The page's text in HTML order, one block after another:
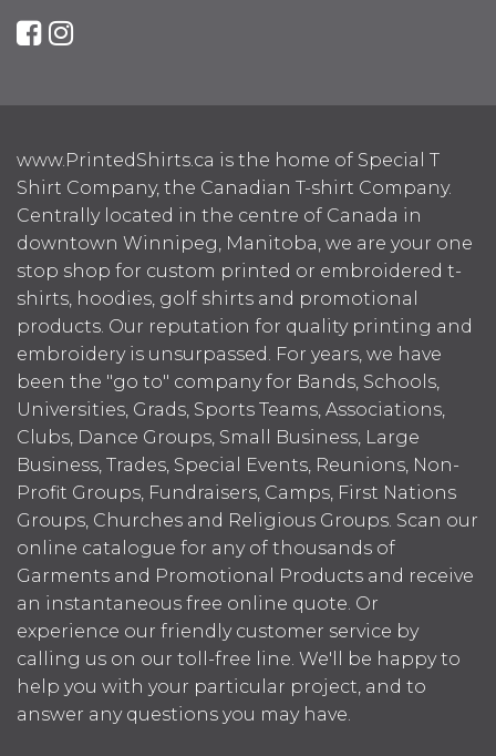
www.PrintedShirts.ca is the home of Special T
Shirt Company, the Canadian T-shirt Company.
Centrally located in the centre of Canada in
downtown Winnipeg, Manitoba, we are your one
stop shop for custom printed or embroidered t-
shirts, hoodies, golf shirts and promotional
products. Our reputation for quality printing and
embroidery is unsurpassed. For years, we have
been the "go to" company for Bands, Schools,
Universities, Grads, Sports Teams, Associations,
Clubs, Dance Groups, Small Business, Large
Business, Trades, Special Events, Reunions, Non-
Profit Groups, Fundraisers, Camps, First Nations
Groups, Churches and Religious Groups. Scan our
online catalogue for any of thousands of
Garments and Promotional Products and receive
an instantaneous free online quote. Or
experience our friendly customer service by
calling us on our toll-free line. We'll be happy to
help you with your particular project, and to
answer any questions you may have.